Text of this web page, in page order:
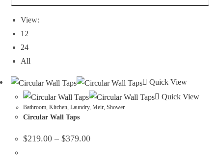
View:
12
24
All
Quick View
Quick View
Bathroom,Kitchen,Laundry,Meir,Shower
Circular Wall Taps
$219.00 – $379.00